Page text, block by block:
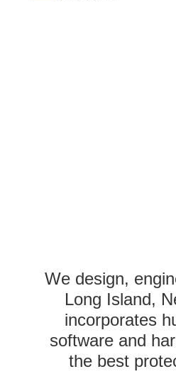
We design,
Long Island,
incorporates
software and
the best